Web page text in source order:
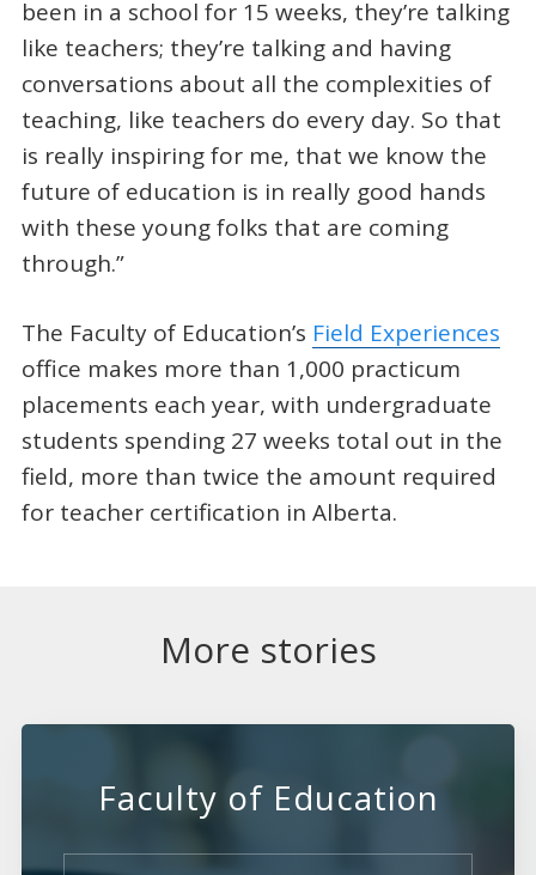
been in a school for 15 weeks, they’re talking
like teachers; they’re talking and having
conversations about all the complexities of
teaching, like teachers do every day. So that
is really inspiring for me, that we know the
future of education is in really good hands
with these young folks that are coming
through.”
The Faculty of Education’s Field Experiences
office makes more than 1,000 practicum
placements each year, with undergraduate
students spending 27 weeks total out in the
field, more than twice the amount required
for teacher certification in Alberta.
More stories
Faculty of Education